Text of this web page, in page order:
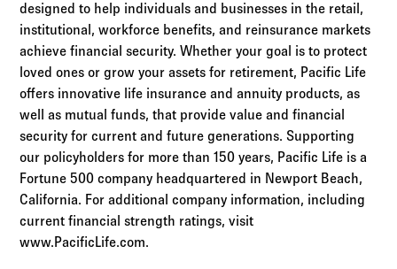
designed to help individuals and businesses in the retail,
institutional, workforce benefits, and reinsurance markets
achieve financial security. Whether your goal is to protect
loved ones or grow your assets for retirement, Pacific Life
offers innovative life insurance and annuity products, as
well as mutual funds, that provide value and financial
security for current and future generations. Supporting
our policyholders for more than 150 years, Pacific Life is a
Fortune 500 company headquartered in Newport Beach,
California. For additional company information, including
current financial strength ratings, visit
www.PacificLife.com.